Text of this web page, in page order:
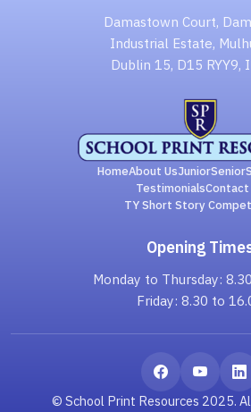
Damastown Court,
Industrial Estate,
Dublin 15, D15 RYY9,
HomeAbout UsJuniorSenior
TestimonialsContact
TY Short Story
Opening
Monday to Thursday:
Friday: 8.30 to
© School Print Resources 2025.